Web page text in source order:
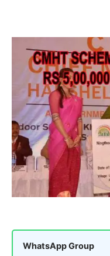
WhatsApp Group